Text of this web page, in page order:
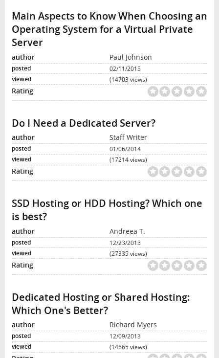
Main Aspects to Know When Choosing an
Operating System for a Virtual Private
Server
Paul Johnson
02/11/2015
(14703 views)
Do I Need a Dedicated Server?
Staff Writer
01/06/2014
(17214 views)
SSD Hosting or HDD Hosting? Which one
is best?
Andreea T.
12/23/2013
(27335 views)
Dedicated Hosting or Shared Hosting:
Which One's Better?
Richard Myers
12/09/2013
(14665 views)